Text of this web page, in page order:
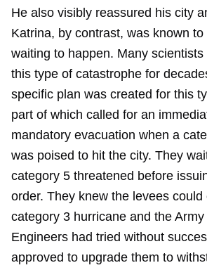
He also visibly reassured his city
Katrina, by contrast, was known
waiting to happen. Many scientists
this type of catastrophe for
specific plan was created for this
part of which called for an
mandatory evacuation when a
was poised to hit the city. They
category 5 threatened before
order. They knew the levees
category 3 hurricane and the
Engineers had tried without
approved to upgrade them to